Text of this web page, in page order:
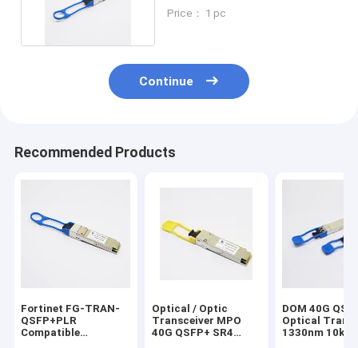
Price： 1 pc
Continue
Recommended Products
Fortinet FG-TRAN-
QSFP+PLR
Compatible
Optical / Optic
Transceiver MPO
40G QSFP+ SR4
DOM 40G
Optical
1330nm 10km